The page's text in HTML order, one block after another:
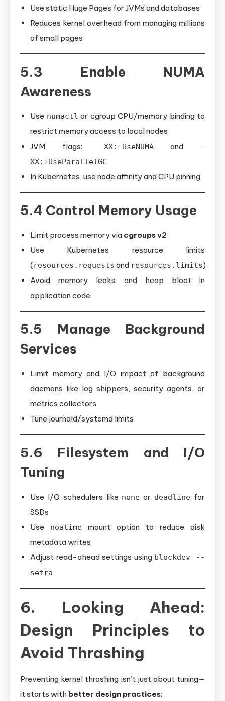
Use static Huge Pages for JVMs and databases
Reduces kernel overhead from managing millions
of small pages
5.3 Enable NUMA
Awareness
Use numactl or cgroup CPU/memory binding to
restrict memory access to local nodes
JVM flags:
-XX:+UseNUMAand
-
XX:+UseParallelGC
In Kubernetes, use node affinity and CPU pinning
5.4 Control Memory Usage
Limit process memory via cgroups v2
Use Kubernetes resource limits
(resources.requests and resources.limits)
Avoid memory leaks and heap bloat in
application code
5.5 Manage Background
Services
Limit memory and I/O impact of background
daemons like log shippers, security agents, or
metrics collectors
Tune journald/systemd limits
5.6 Filesystem and I/O
Tuning
Use I/O schedulers like none or deadline for
SSDs
Use noatime mount option to reduce disk
metadata writes
Adjust read-ahead settings using blockdev --
setra
6. Looking Ahead:
Design Principles to
Avoid Thrashing
Preventing kernel thrashing isn’t just about tuning—
it starts with better design practices: